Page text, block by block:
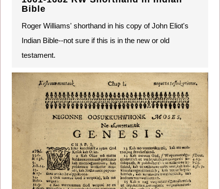
Bible
Roger Williams' shorthand in his copy of John Eliot's
Indian Bible--not sure if this is in the new or old
testament.